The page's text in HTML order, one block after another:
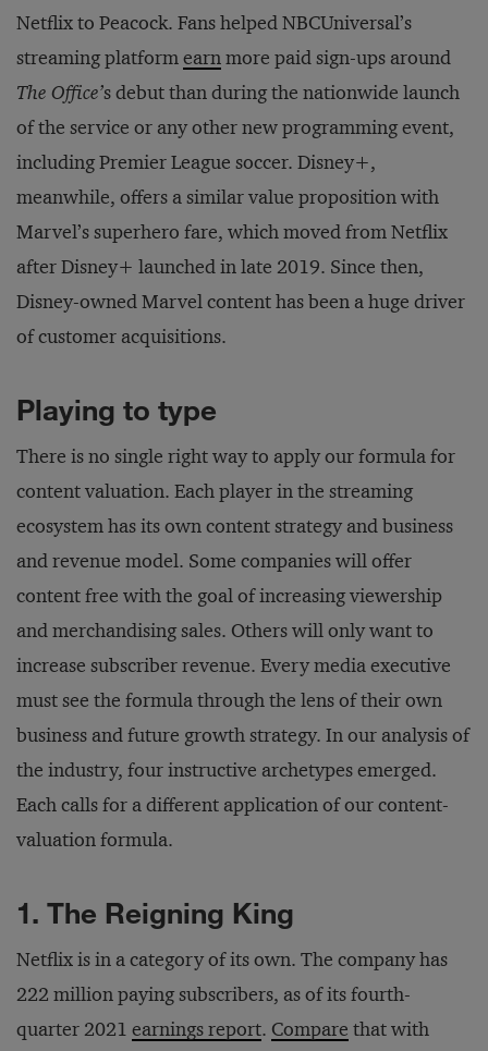
Netflix to Peacock. Fans helped NBCUniversal’s
streaming platformearnmore paid sign-ups around
The Office’s debut than during the nationwide launch
of the service or any other new programming event,
including Premier League soccer. Disney+,
meanwhile, offers a similar value proposition with
Marvel’s superhero fare, which moved from Netflix
after Disney+ launched in late 2019. Since then,
Disney-owned Marvel content has been a huge driver
of customer acquisitions.
Playing to type
There is no single right way to apply our formula for
content valuation. Each player in the streaming
ecosystem has its own content strategy and business
and revenue model. Some companies will offer
content free with the goal of increasing viewership
and merchandising sales. Others will only want to
increase subscriber revenue. Every media executive
must see the formula through the lens of their own
business and future growth strategy. In our analysis of
the industry, four instructive archetypes emerged.
Each calls for a different application of our content-
valuation formula.
1. The Reigning King
Netflix is in a category of its own. The company has
222 million paying subscribers, as of its fourth-
quarter 2021 earnings report. Compare that with